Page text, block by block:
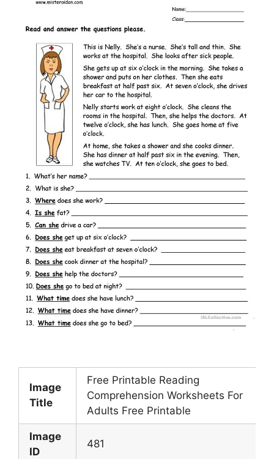
Image
Title
Free Printable Reading
Comprehension Worksheets For
Adults Free Printable
Image
ID
481